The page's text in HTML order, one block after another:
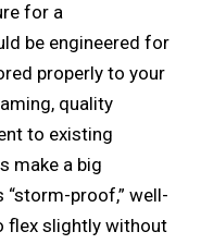
for a
be engineered for
properly to your
quality
to existing
make a big
proof,” well-
flex slightly without